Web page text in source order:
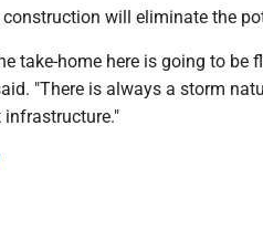
will eliminate the
take-home here is going to be
"There is always a storm